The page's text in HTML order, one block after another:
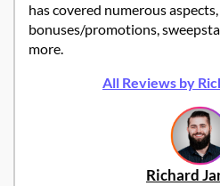
has covered numerous
bonuses/promotions,
more.
All Reviews by
Richard